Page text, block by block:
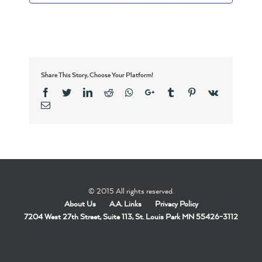
Share This Story, Choose Your Platform!
Facebook
TwitterLinkedinReddit Whatsapp
Google+Tumblr Pinterest
Vk
Email
© 2015 All rights reserved.
About Us
A.A. Links
Privacy Policy
7204 West 27th Street, Suite 113, St. Louis Park MN 55426-3112